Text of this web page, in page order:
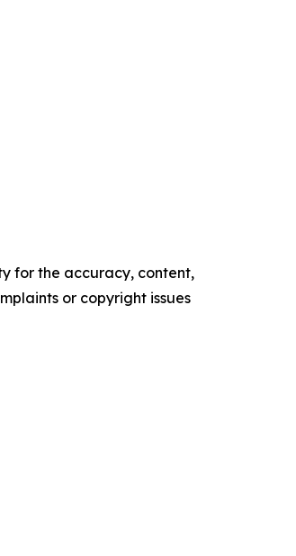
for the accuracy, content,
or copyright issues